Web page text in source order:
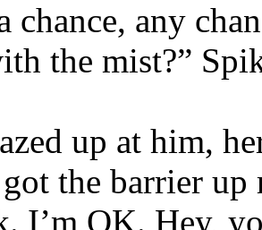
chance, any
the mist?”
up at him,
the barrier
I’m OK. Hey,